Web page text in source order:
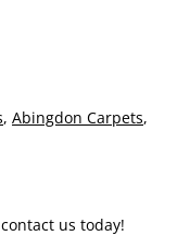
, Abingdon Carpets,
us today!